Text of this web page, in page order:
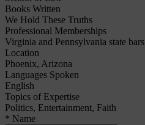
Books Written
We Hold These Truths
Professional Memberships
Virginia and Pennsylvania state bars
Location
Phoenix, Arizona
Languages Spoken
English
Topics of Expertise
Politics, Entertainment, Faith
* Name